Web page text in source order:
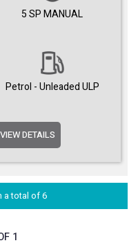
5 SP MANUAL
Petrol - Unleaded ULP
VIEW DETAILS
a total of 6
1